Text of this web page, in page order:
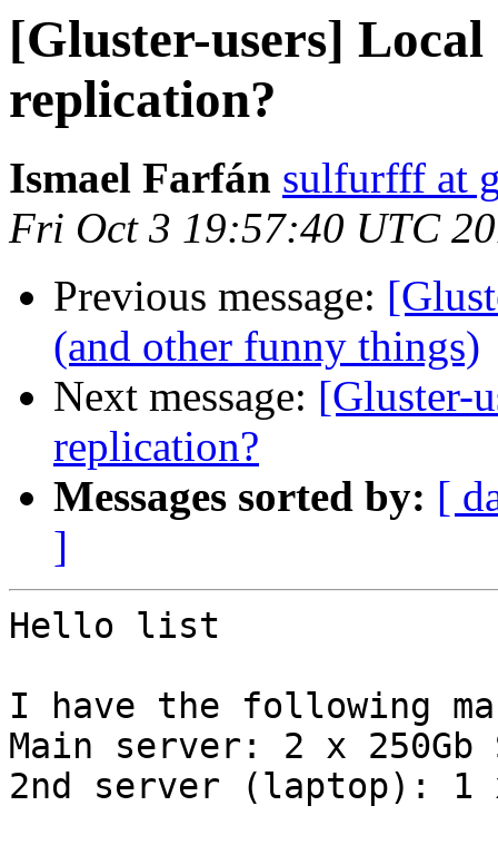
[Gluster-users]
replication?
Ismael Farfán sulfurfff at
Fri Oct 3 19:57:40 UTC
Previous message:
(and other funny things)
Next message: [Gluster-
replication?
Messages sorted by: [
]
Hello list
I have the following
Main server: 2 x 250Gb
2nd server (laptop): 1 x